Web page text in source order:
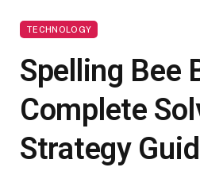
TECHNOLOGY
Spelling Bee
Complete
Strategy